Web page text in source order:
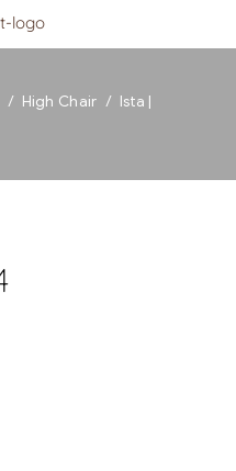
/ High Chair / Ista |